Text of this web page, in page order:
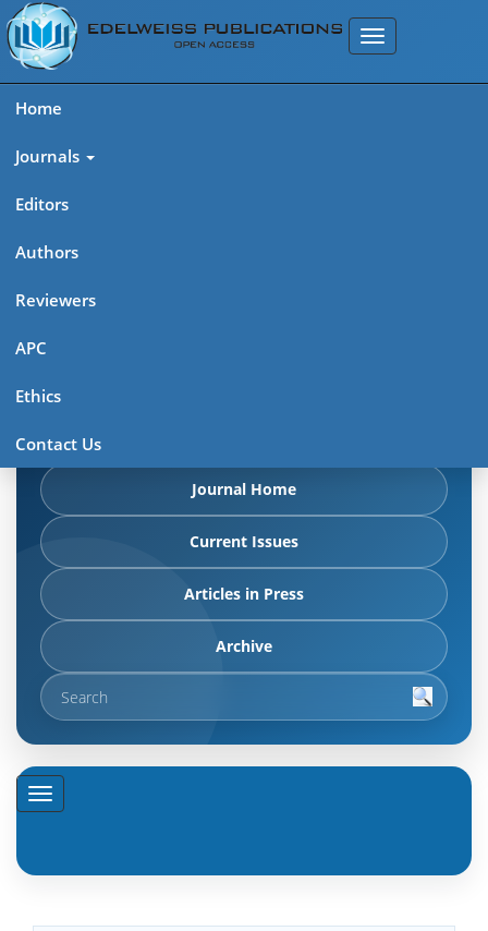
Home
Journals
Editors
Authors
Reviewers
APC
Ethics
Contact Us
Edelweiss Chemical Science
Journal (ISSN 2641-7383)
articles in press, latest published work, and highlights from
Journal Home
Current Issues
Articles in Press
Archive